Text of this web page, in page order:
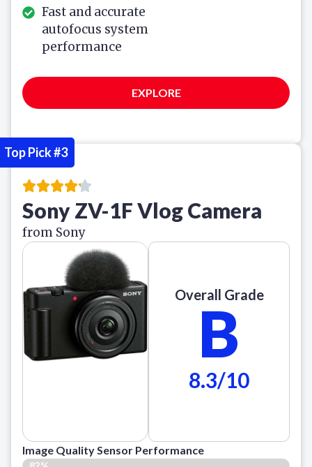
Fast and accurate
autofocus system
performance
EXPLORE
Sony ZV-1F Vlog Camera
from Sony
Overall Grade
B
8.3/10
Image Quality Sensor Performance
Top Pick #3